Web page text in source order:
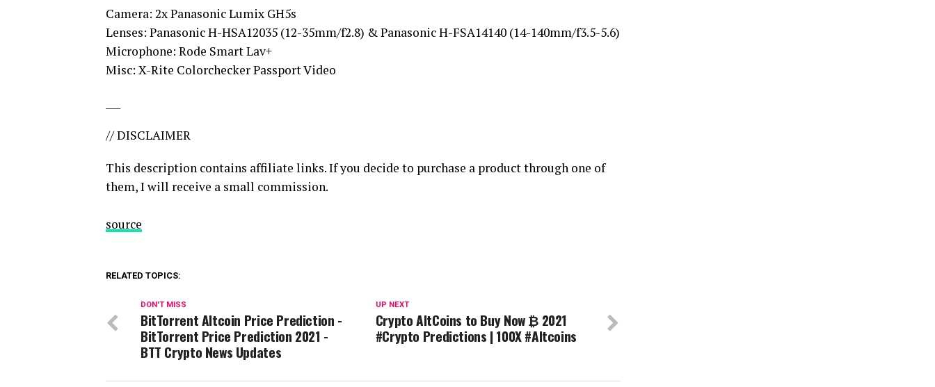
Camera: 2x Panasonic Lumix GH5s
Lenses: Panasonic H-HSA12035 (12-35mm/f2.8) & Panasonic H-FSA14140 (14-140mm/f3.5-5.6)
Microphone: Rode Smart Lav+
Misc: X-Rite Colorchecker Passport Video
// DISCLAIMER
This description contains affiliate links. If you decide to purchase a product through one of
them, I will receive a small commission.
source
RELATED TOPICS:
UP NEXT
Crypto AltCoins to Buy Now ₿ 2021
#Crypto Predictions | 100X #Altcoins
DON'T MISS
BitTorrent Altcoin Price Prediction -
BitTorrent Price Prediction 2021 -
BTT Crypto News Updates